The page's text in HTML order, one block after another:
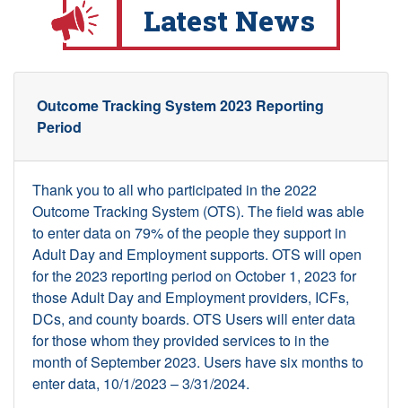
Latest News
Outcome Tracking System 2023 Reporting
Period
Thank you to all who participated in the 2022
Outcome Tracking System (OTS). The field was able
to enter data on 79% of the people they support in
Adult Day and Employment supports. OTS will open
for the 2023 reporting period on October 1, 2023 for
those Adult Day and Employment providers, ICFs,
DCs, and county boards. OTS Users will enter data
for those whom they provided services to in the
month of September 2023. Users have six months to
enter data, 10/1/2023 – 3/31/2024.